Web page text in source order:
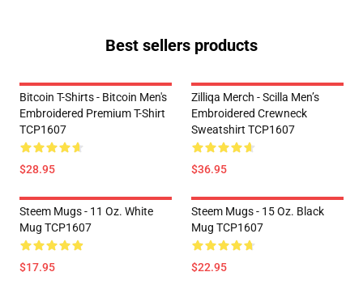
Best sellers products
Bitcoin T-Shirts - Bitcoin Men's
Embroidered Premium T-Shirt
TCP1607
$28.95
Zilliqa Merch - Scilla Men’s
Embroidered Crewneck
Sweatshirt TCP1607
$36.95
Steem Mugs - 11 Oz. White
Mug TCP1607
$17.95
Steem Mugs - 15 Oz. Black
Mug TCP1607
$22.95